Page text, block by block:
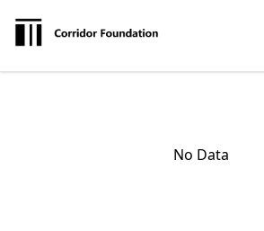
No Data